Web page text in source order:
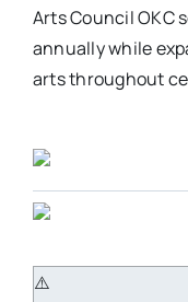
Arts Council OKC
annually while
arts throughout